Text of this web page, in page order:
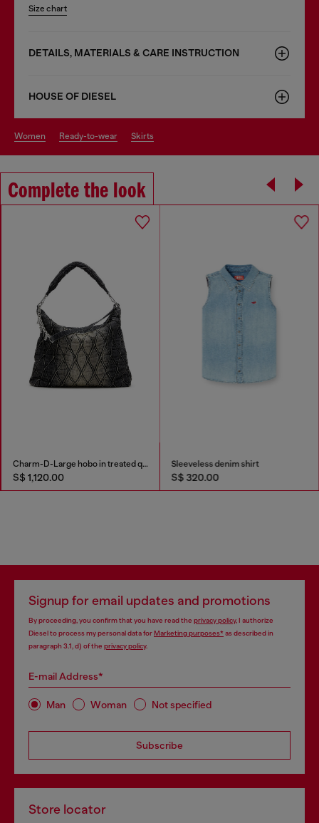
Size chart
DETAILS, MATERIALS & CARE INSTRUCTION
HOUSE OF DIESEL
women ready-to-wear skirts
Complete the look
Charm-D-Large hobo in treated quilted denim
S$ 1,120.00
Sleeveless denim shirt
S$ 320.00
Signup for email updates and promotions
By proceeding, you confirm that you have read the privacy policy, I authorize
Diesel to process my personal data forMarketing purposes*as described in
paragraph 3.1, d) of the privacy policy.
E-mail Address*
Man Woman Not specified
Subscribe
Store locator